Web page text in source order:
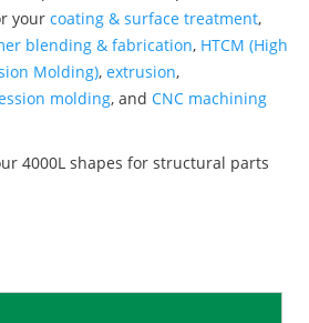
your coating & surface treatment,
blending & fabrication, HTCM (High
Molding), extrusion,
molding, and CNC machining
4000L shapes for structural parts